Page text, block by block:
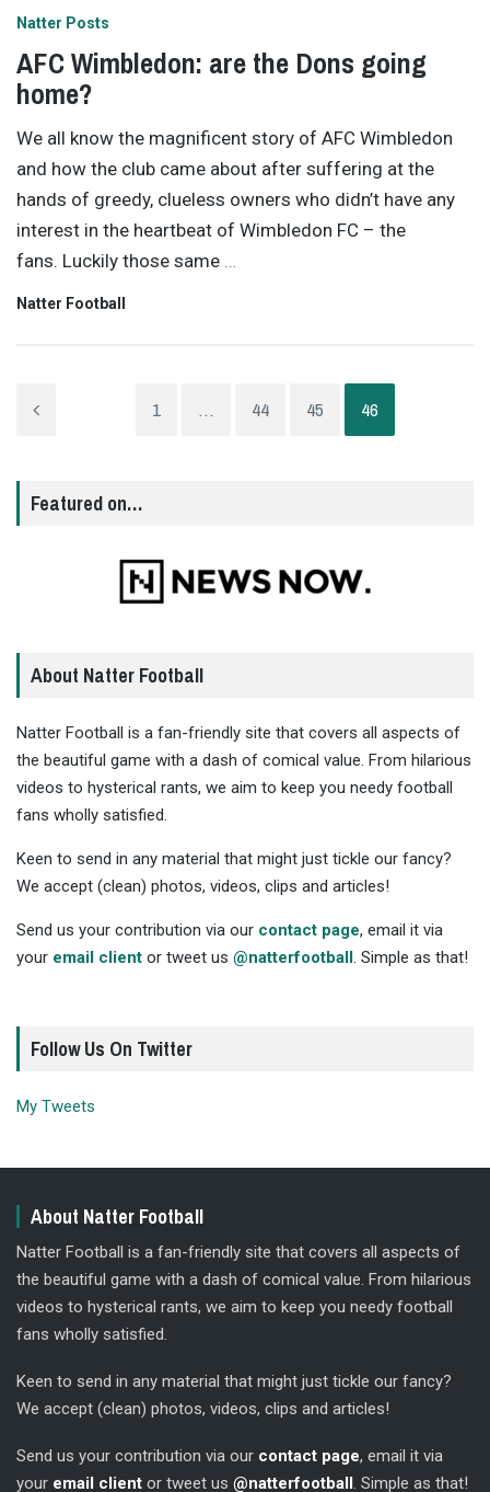
Natter Posts
AFC Wimbledon: are the Dons going
home?
We all know the magnificent story of AFC Wimbledon
and how the club came about after suffering at the
hands of greedy, clueless owners who didn’t have any
interest in the heartbeat of Wimbledon FC – the
fans. Luckily those same …
Natter Football
1 … 44 45 46
Featured on…
About Natter Football
Natter Football is a fan-friendly site that covers all aspects of
the beautiful game with a dash of comical value. From hilarious
videos to hysterical rants, we aim to keep you needy football
fans wholly satisfied.
Keen to send in any material that might just tickle our fancy?
We accept (clean) photos, videos, clips and articles!
Send us your contribution via our contact page, email it via
your email client or tweet us @natterfootball. Simple as that!
Follow Us On Twitter
My Tweets
About Natter Football
Natter Football is a fan-friendly site that covers all aspects of
the beautiful game with a dash of comical value. From hilarious
videos to hysterical rants, we aim to keep you needy football
fans wholly satisfied.
Keen to send in any material that might just tickle our fancy?
We accept (clean) photos, videos, clips and articles!
Send us your contribution via our contact page, email it via
your email client or tweet us @natterfootball . Simple as that!